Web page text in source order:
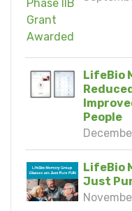
LifeBio
People
LifeBio
Just